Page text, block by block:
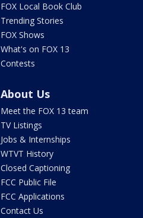
FOX Local Book Club
Trending Stories
FOX Shows
What's on FOX 13
Contests
About Us
Meet the FOX 13 team
TV Listings
Jobs & Internships
WTVT History
Closed Captioning
FCC Public File
FCC Applications
Contact Us